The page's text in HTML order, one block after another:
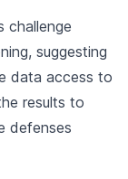
challenge
suggesting
data access to
results to
defenses